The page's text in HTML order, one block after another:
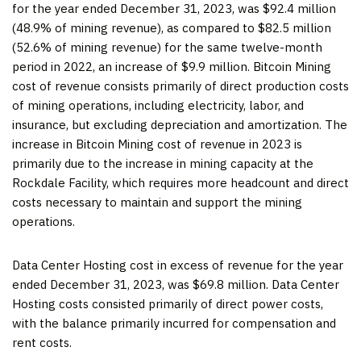
for the year ended December 31, 2023, was $92.4 million
(48.9% of mining revenue), as compared to $82.5 million
(52.6% of mining revenue) for the same twelve-month
period in 2022, an increase of $9.9 million. Bitcoin Mining
cost of revenue consists primarily of direct production costs
of mining operations, including electricity, labor, and
insurance, but excluding depreciation and amortization. The
increase in Bitcoin Mining cost of revenue in 2023 is
primarily due to the increase in mining capacity at the
Rockdale Facility, which requires more headcount and direct
costs necessary to maintain and support the mining
operations.
Data Center Hosting cost in excess of revenue for the year
ended December 31, 2023, was $69.8 million. Data Center
Hosting costs consisted primarily of direct power costs,
with the balance primarily incurred for compensation and
rent costs.